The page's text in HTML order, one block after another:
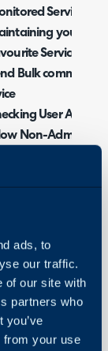
ads, to
our traffic.
of our site with
partners who
you’ve
from your use
Services
your
Services
Bulk
User Access
Non-
Guides:
Services
Guides:
Services